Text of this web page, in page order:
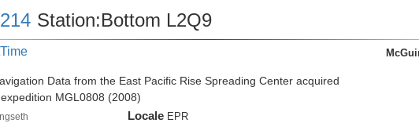
Station:Bottom L2Q9
Data from the East Pacific Rise Spreading Center acquired
MGL0808 (2008)
Locale EPR